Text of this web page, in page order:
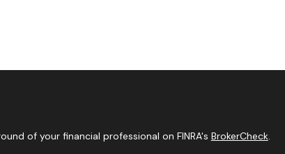
of your financial professional on FINRA's BrokerCheck